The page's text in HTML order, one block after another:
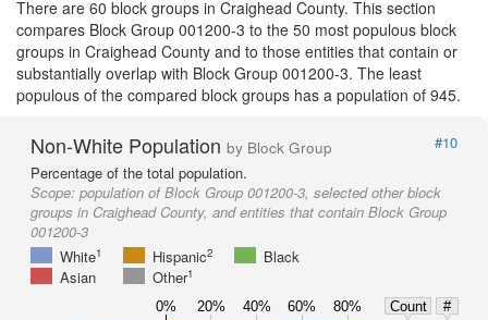
There are 60 block groups in Craighead County. This section
compares Block Group 001200-3 to the 50 most populous block
groups in Craighead County and to those entities that contain or
substantially overlap with Block Group 001200-3. The least
populous of the compared block groups has a population of 945.
Non-White Population by Block Group
#10
Percentage of the total population.
Scope: population of Block Group 001200-3, selected other block
groups in Craighead County, and entities that contain Block Group
001200-3
White1 Hispanic2
Black
Asian
Other1
0% 20% 40% 60% 80% Count
#